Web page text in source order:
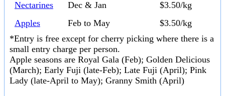
Nectarines
Dec & Jan
$3.50/kg
Apples
Feb to May
$3.50/kg
*Entry is free except for cherry picking where there is a
small entry charge per person.
Apple seasons are Royal Gala (Feb); Golden Delicious
(March); Early Fuji (late-Feb); Late Fuji (April); Pink
Lady (late-April to May); Granny Smith (April)